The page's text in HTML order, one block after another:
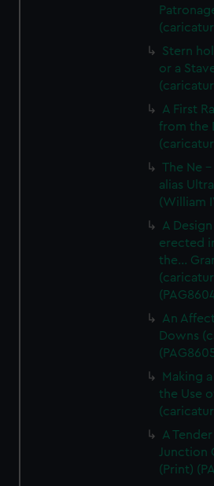
Stern
or a
A First
from the
The Ne -
alias
(William
A
erected
the...
An
Downs
Making
the Use
A
Junction
(Print)